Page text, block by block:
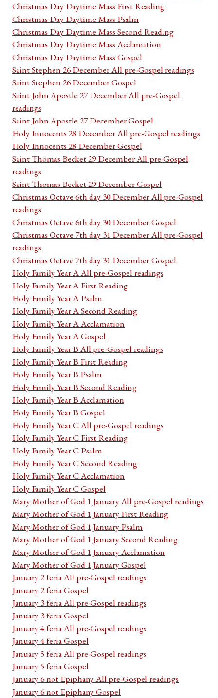
Christmas Day Daytime Mass First Reading
Christmas Day Daytime Mass Psalm
Christmas Day Daytime Mass Second Reading
Christmas Day Daytime Mass Acclamation
Christmas Day Daytime Mass Gospel
Saint Stephen 26 December All pre-Gospel readings
Saint Stephen 26 December Gospel
Saint John Apostle 27 December All pre-Gospel
readings
Saint John Apostle 27 December Gospel
Holy Innocents 28 December All pre-Gospel readings
Holy Innocents 28 December Gospel
Saint Thomas Becket 29 December All pre-Gospel
readings
Saint Thomas Becket 29 December Gospel
Christmas Octave 6th day 30 December All pre-Gospel
readings
Christmas Octave 6th day 30 December Gospel
Christmas Octave 7th day 31 December All pre-Gospel
readings
Christmas Octave 7th day 31 December Gospel
Holy Family Year A All pre-Gospel readings
Holy Family Year A First Reading
Holy Family Year A Psalm
Holy Family Year A Second Reading
Holy Family Year A Acclamation
Holy Family Year A Gospel
Holy Family Year B All pre-Gospel readings
Holy Family Year B First Reading
Holy Family Year B Psalm
Holy Family Year B Second Reading
Holy Family Year B Acclamation
Holy Family Year B Gospel
Holy Family Year C All pre-Gospel readings
Holy Family Year C First Reading
Holy Family Year C Psalm
Holy Family Year C Second Reading
Holy Family Year C Acclamation
Holy Family Year C Gospel
Mary Mother of God 1 January All pre-Gospel readings
Mary Mother of God 1 January First Reading
Mary Mother of God 1 January Psalm
Mary Mother of God 1 January Second Reading
Mary Mother of God 1 January Acclamation
Mary Mother of God 1 January Gospel
January 2 feria All pre-Gospel readings
January 2 feria Gospel
January 3 feria All pre-Gospel readings
January 3 feria Gospel
January 4 feria All pre-Gospel readings
January 4 feria Gospel
January 5 feria All pre-Gospel readings
January 5 feria Gospel
January 6 not Epiphany All pre-Gospel readings
January 6 not Epiphany Gospel